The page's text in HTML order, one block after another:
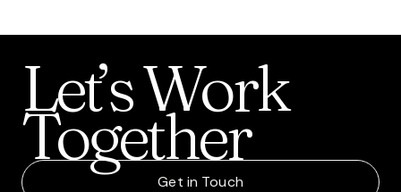
Let’sWork
Together
Get in Touch